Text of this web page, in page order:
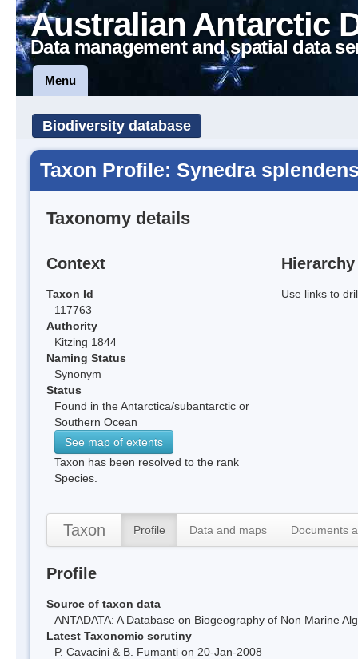
Australian Antarctic
Data management and spatial data
Menu
Biodiversity database
Taxon Profile: Synedra
Taxonomy details
Context
Taxon Id
117763
Authority
Kitzing 1844
Naming Status
Synonym
Status
Found in the Antarctica/subantarctic or
Southern Ocean
See map of extents
Taxon has been resolved to the rank
Species.
Hierarchy
Use links to
Taxon Profile Data and maps Documents
Profile
Source of taxon data
ANTADATA: A Database on Biogeography of Non Marine
Latest Taxonomic scrutiny
P. Cavacini & B. Fumanti on 20-Jan-2008